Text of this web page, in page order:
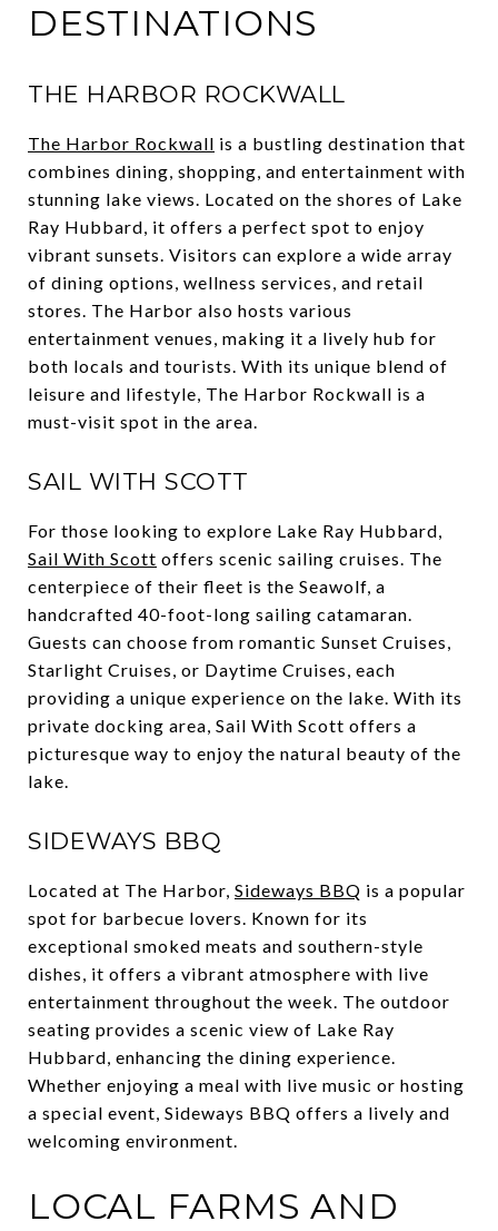
DESTINATIONS
THE HARBOR ROCKWALL
The Harbor Rockwall is a bustling destination that
combines dining, shopping, and entertainment with
stunning lake views. Located on the shores of Lake
Ray Hubbard, it offers a perfect spot to enjoy
vibrant sunsets. Visitors can explore a wide array
of dining options, wellness services, and retail
stores. The Harbor also hosts various
entertainment venues, making it a lively hub for
both locals and tourists. With its unique blend of
leisure and lifestyle, The Harbor Rockwall is a
must-visit spot in the area.
SAIL WITH SCOTT
For those looking to explore Lake Ray Hubbard,
Sail With Scott offers scenic sailing cruises. The
centerpiece of their fleet is the Seawolf, a
handcrafted 40-foot-long sailing catamaran.
Guests can choose from romantic Sunset Cruises,
Starlight Cruises, or Daytime Cruises, each
providing a unique experience on the lake. With its
private docking area, Sail With Scott offers a
picturesque way to enjoy the natural beauty of the
lake.
SIDEWAYS BBQ
Located at The Harbor, Sideways BBQ is a popular
spot for barbecue lovers. Known for its
exceptional smoked meats and southern-style
dishes, it offers a vibrant atmosphere with live
entertainment throughout the week. The outdoor
seating provides a scenic view of Lake Ray
Hubbard, enhancing the dining experience.
Whether enjoying a meal with live music or hosting
a special event, Sideways BBQ offers a lively and
welcoming environment.
LOCAL FARMS AND